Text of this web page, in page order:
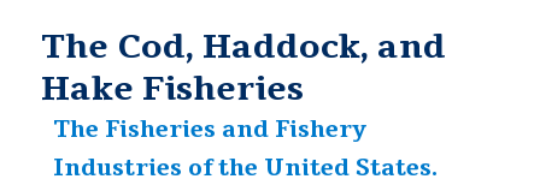
The Cod, Haddock, and
Hake Fisheries
The Fisheries and Fishery
Industries of the United States.